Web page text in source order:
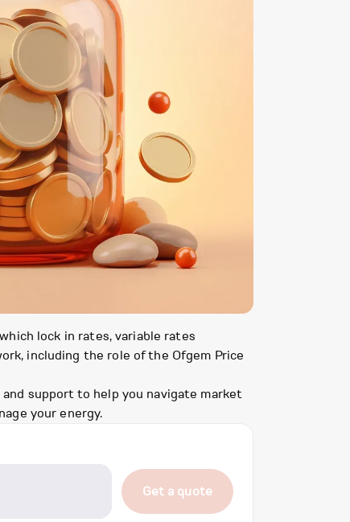
lock in rates, variable rates
including the role of the Ofgem Price
support to help you navigate market
your energy.
Get a quote